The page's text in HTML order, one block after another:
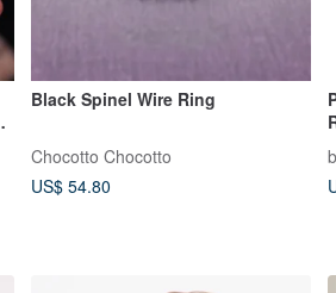
Black Spinel Wire Ring
Chocotto Chocotto
US$ 54.80